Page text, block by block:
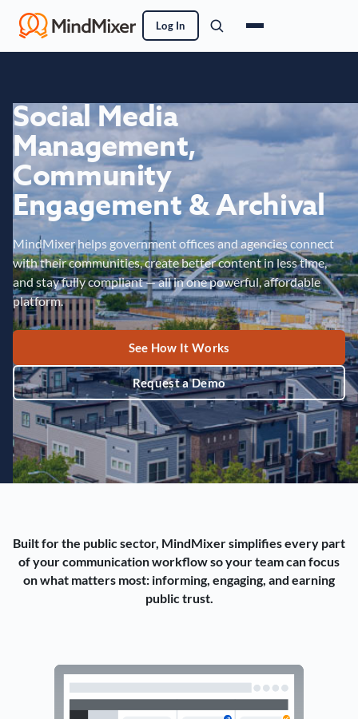
Log In
Social Media
Management,
Community
Engagement & Archival
MindMixer helps government offices and agencies connect
with their communities, create better content in less time,
and stay fully compliant — all in one powerful, affordable
platform.
See How It Works
Request a Demo
Built for the public sector, MindMixer simplifies every part
of your communication workflow so your team can focus
on what matters most: informing, engaging, and earning
public trust.